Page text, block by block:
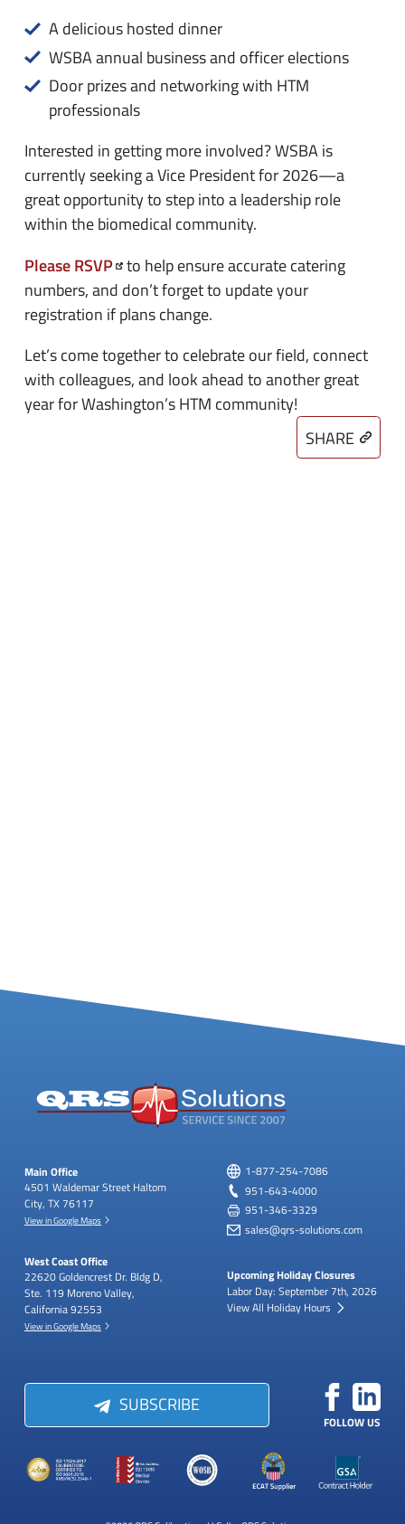
A delicious hosted dinner
WSBA annual business and officer elections
Door prizes and networking with HTM
professionals
Interested in getting more involved? WSBA is
currently seeking a Vice President for 2026—a
great opportunity to step into a leadership role
within the biomedical community.
Please RSVP
to help ensure accurate catering
numbers, and don’t forget to update your
registration if plans change.
Let’s come together to celebrate our field, connect
with colleagues, and look ahead to another great
year for Washington’s HTM community!
SHARE
Main Office
4501 Waldemar Street Haltom
City, TX 76117
View in Google Maps
West Coast Office
22620 Goldencrest Dr. Bldg D,
Ste. 119 Moreno Valley,
California 92553
View in Google Maps
1-877-254-7086
951-643-4000
951-346-3329
sales@qrs-solutions.com
Upcoming Holiday Closures
Labor Day: September 7th, 2026
View All Holiday Hours
SUBSCRIBE
FOLLOW US